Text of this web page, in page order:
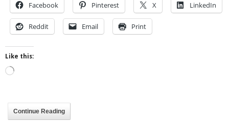
Facebook Pinterest X LinkedIn
Reddit Email Print
Like this:
Loading…
Continue Reading